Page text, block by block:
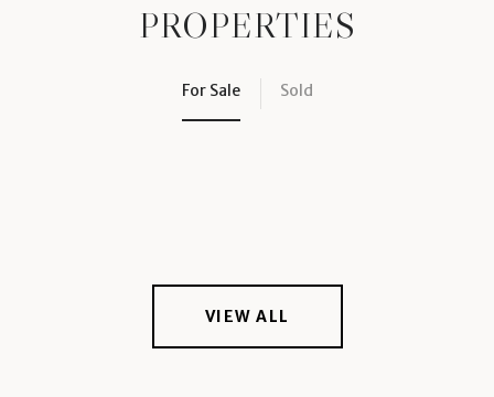
PROPERTIES
For Sale Sold
VIEW ALL